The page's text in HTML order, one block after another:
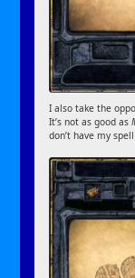
I also take the
It’s not as good as
don’t have my